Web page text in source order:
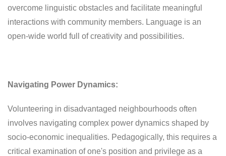
overcome linguistic obstacles and facilitate meaningful
interactions with community members. Language is an
open-wide world full of creativity and possibilities.
Navigating Power Dynamics:
Volunteering in disadvantaged neighbourhoods often
involves navigating complex power dynamics shaped by
socio-economic inequalities. Pedagogically, this requires a
critical examination of one's position and privilege as a